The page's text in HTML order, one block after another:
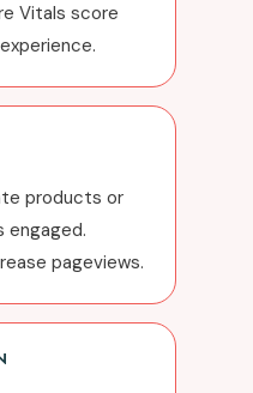
Vitals score
products or
pageviews.